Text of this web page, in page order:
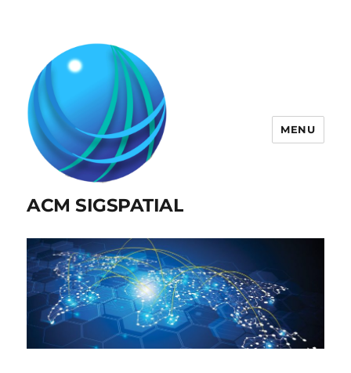
ACM SIGSPATIAL
MENU